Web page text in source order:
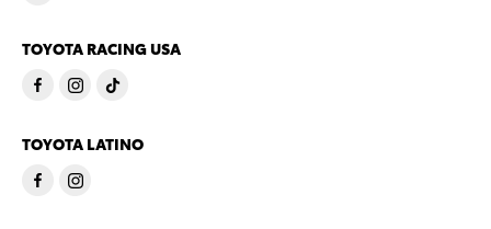
TOYOTA RACING USA
TOYOTA LATINO